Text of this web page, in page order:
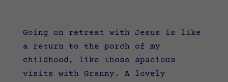
Going on retreat with Jesus is like
a return to the porch of my
childhood, like those spacious
visits with Granny. A lovely